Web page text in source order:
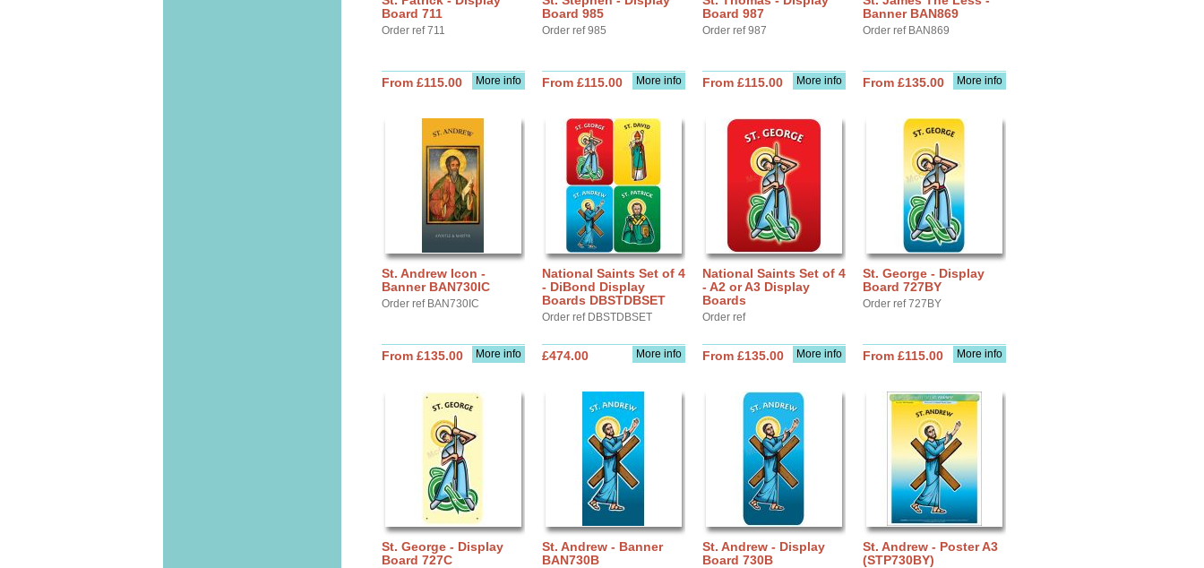
Board 711
Order ref 711
More info
From £115.00
Board 985
Order ref 985
More info
From £115.00
Board 987
Order ref 987
More info
From £115.00
Banner BAN869
Order ref BAN869
More info
From £135.00
St. Andrew Icon -
Banner BAN730IC
Order ref BAN730IC
More info
From £135.00
National Saints Set of 4
- DiBond Display
Boards DBSTDBSET
Order ref DBSTDBSET
More info
£474.00
National Saints Set of 4
- A2 or A3 Display
Boards
Order ref
More info
From £135.00
St. George - Display
Board 727BY
Order ref 727BY
More info
From £115.00
St. George - Display
Board 727C
St. Andrew - Banner
BAN730B
St. Andrew - Display
Board 730B
St. Andrew - Poster A3
(STP730BY)